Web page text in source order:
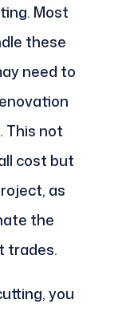
Most
these
need to
This not
cost but
as
the
trades.
you